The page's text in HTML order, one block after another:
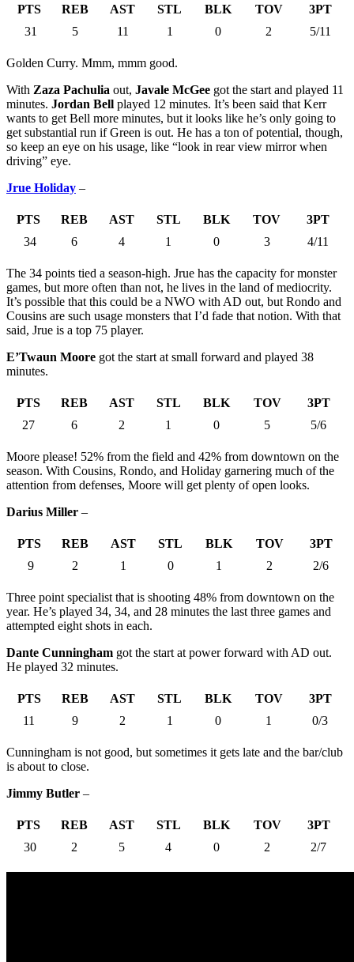
PTS REB AST STL BLK TOV
3PT
31
5 11 1 0 2 5/11
Golden Curry. Mmm, mmm good.
With Zaza Pachulia out, Javale McGee got the start and played 11
minutes. Jordan Bell played 12 minutes. It’s been said that Kerr
wants to get Bell more minutes, but it looks like he’s only going to
get substantial run if Green is out. He has a ton of potential, though,
so keep an eye on his usage, like “look in rear view mirror when
driving” eye.
Jrue Holiday –
PTS REB AST STL BLK TOV
3PT
34
6 4 1 0 3 4/11
The 34 points tied a season-high. Jrue has the capacity for monster
games, but more often than not, he lives in the land of mediocrity.
It’s possible that this could be a NWO with AD out, but Rondo and
Cousins are such usage monsters that I’d fade that notion. With that
said, Jrue is a top 75 player.
E’Twaun Moore got the start at small forward and played 38
minutes.
PTS REB AST STL BLK TOV
3PT
27
6 2 1 0 5 5/6
Moore please! 52% from the field and 42% from downtown on the
season. With Cousins, Rondo, and Holiday garnering much of the
attention from defenses, Moore will get plenty of open looks.
Darius Miller –
PTS REB AST STL BLK TOV
3PT
9
2 1 0 1 2 2/6
Three point specialist that is shooting 48% from downtown on the
year. He’s played 34, 34, and 28 minutes the last three games and
attempted eight shots in each.
Dante Cunningham got the start at power forward with AD out.
He played 32 minutes.
PTS REB AST STL BLK TOV
3PT
11
9 2 1 0 1 0/3
Cunningham is not good, but sometimes it gets late and the bar/club
is about to close.
Jimmy Butler –
PTS REB AST STL BLK TOV
3PT
30
2 5 4 0 2 2/7